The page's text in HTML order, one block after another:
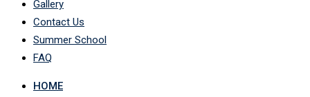
Gallery
Contact Us
Summer School
FAQ
HOME